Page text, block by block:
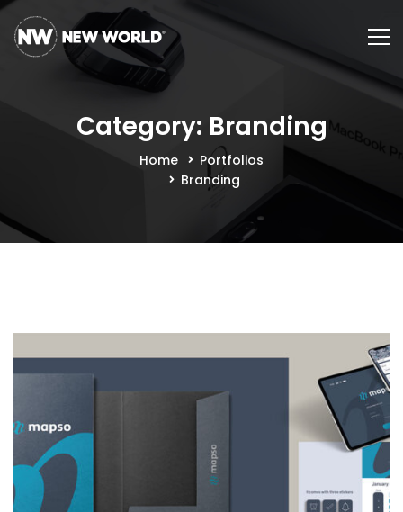
Category: Branding
Home
Portfolios
Branding